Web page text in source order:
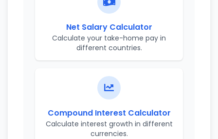
Net Salary Calculator
Calculate your take-home pay in
different countries.
Compound Interest Calculator
Calculate interest growth in different
currencies.